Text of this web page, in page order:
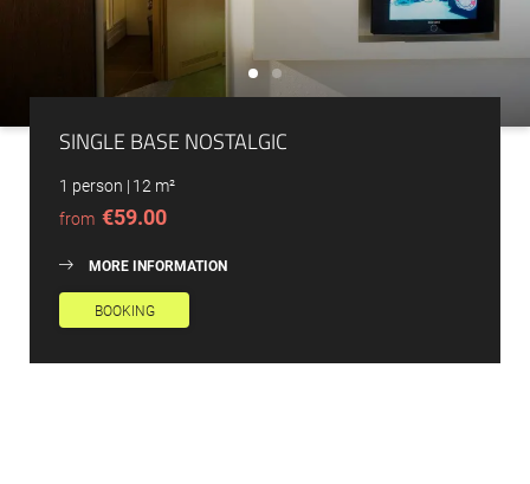
SINGLE BASE NOSTALGIC
1 person | 12 m²
from €59.00
MORE INFORMATION
BOOKING